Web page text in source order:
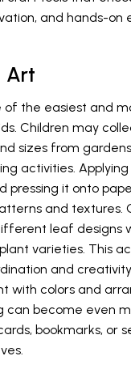
and hands-on
Art
of the easiest and
Children may
sizes from
activities.
pressing it onto
and textures.
leaf designs
varieties. This
and
with colors and
can become even
bookmarks, or